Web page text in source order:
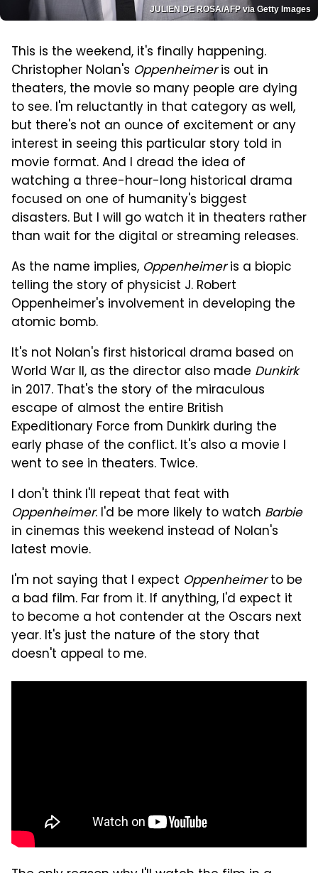
JULIEN DE ROSA/AFP via Getty Images
This is the weekend, it's finally happening.
Christopher Nolan's Oppenheimeris out in
theaters, the movie so many people are dying
to see. I'm reluctantly in that category as well,
but there's not an ounce of excitement or any
interest in seeing this particular story told in
movie format. And I dread the idea of
watching a three-hour-long historical drama
focused on one of humanity's biggest
disasters. But I will go watch it in theaters rather
than wait for the digital or streaming releases.
As the name implies, Oppenheimeris a biopic
telling the story of physicist J. Robert
Oppenheimer's involvement in developing the
atomic bomb.
It's not Nolan's first historical drama based on
World War II, as the director also made Dunkirk
in 2017. That's the story of the miraculous
escape of almost the entire British
Expeditionary Force from Dunkirk during the
early phase of the conflict. It's also a movie I
went to see in theaters. Twice.
I don't think I'll repeat that feat with
Oppenheimer. I'd be more likely to watch Barbie
in cinemas this weekend instead of Nolan's
latest movie.
I'm not saying that I expect Oppenheimerto be
a bad film. Far from it. If anything, I'd expect it
to become a hot contender at the Oscars next
year. It's just the nature of the story that
doesn't appeal to me.